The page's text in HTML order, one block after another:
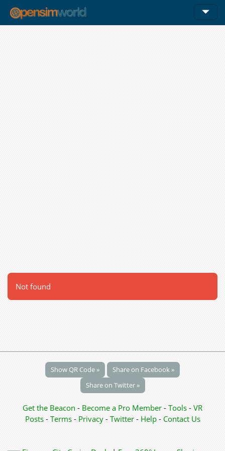
Not found
Show QR Code »
Share on Facebook »
Share on Twitter »
Get the Beacon - Become a Pro Member - Tools - VR
Posts - Terms - Privacy- Twitter- Help- Contact Us